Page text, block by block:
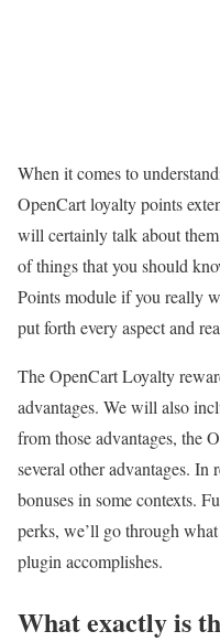
When it comes to
OpenCart loyalty points
will certainly talk about
of things that you should
Points module if you really
put forth every aspect and
The OpenCart Loyalty
advantages. We will also
from those advantages, the
several other advantages. In
bonuses in some contexts.
perks, we’ll go through
plugin accomplishes.
What exactly is